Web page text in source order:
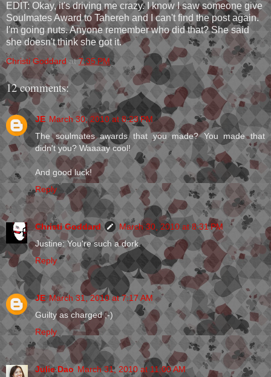
EDIT: Okay, it's driving me crazy. I know I saw someone give
Soulmates Award to Tahereh and I can't find the post again.
I'm going nuts. Anyone remember who did that? She said
she doesn't think she got it.
Christi Goddard at7:35 PM
12 comments:
JE March 30, 2010 at 8:23 PM
The soulmates awards that you made? You made that
didn't you? Waaaay cool!
And good luck!
Reply
Christi Goddard
March 30, 2010 at 8:31 PM
Justine: You're such a dork.
Reply
JE March 31, 2010 at 7:17 AM
Guilty as charged ;-)
Reply
Julie Dao March 31, 2010 at 11:00 AM